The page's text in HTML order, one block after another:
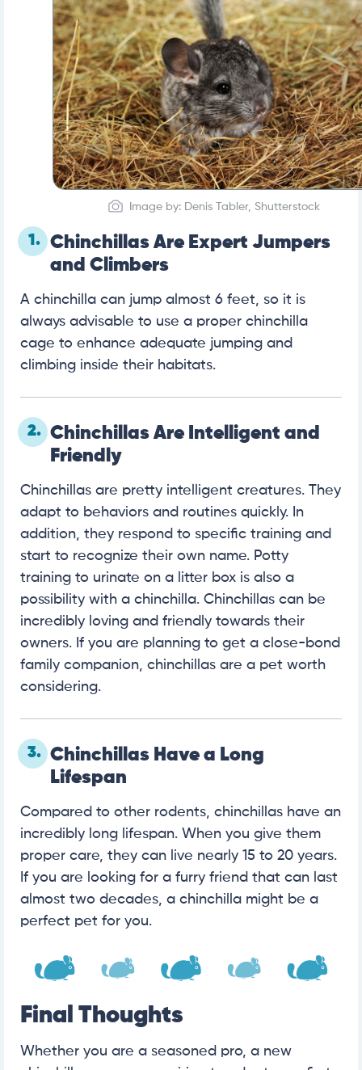
Image by: Denis Tabler, Shutterstock
1. Chinchillas Are Expert Jumpers
and Climbers
A chinchilla can jump almost 6 feet, so it is
always advisable to use a proper chinchilla
cage to enhance adequate jumping and
climbing inside their habitats.
2. Chinchillas Are Intelligent and
Friendly
Chinchillas are pretty intelligent creatures. They
adapt to behaviors and routines quickly. In
addition, they respond to specific training and
start to recognize their own name. Potty
training to urinate on a litter box is also a
possibility with a chinchilla. Chinchillas can be
incredibly loving and friendly towards their
owners. If you are planning to get a close-bond
family companion, chinchillas are a pet worth
considering.
3. Chinchillas Have a Long
Lifespan
Compared to other rodents, chinchillas have an
incredibly long lifespan. When you give them
proper care, they can live nearly 15 to 20 years.
If you are looking for a furry friend that can last
almost two decades, a chinchilla might be a
perfect pet for you.
Final Thoughts
Whether you are a seasoned pro, a new